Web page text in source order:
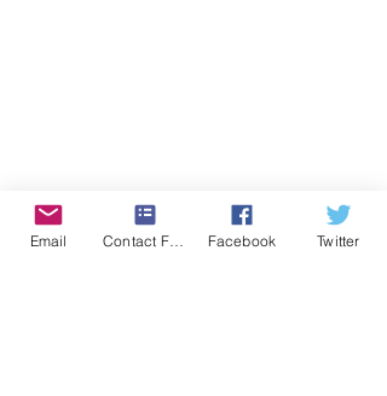
Email Contact Form Facebook Twitter